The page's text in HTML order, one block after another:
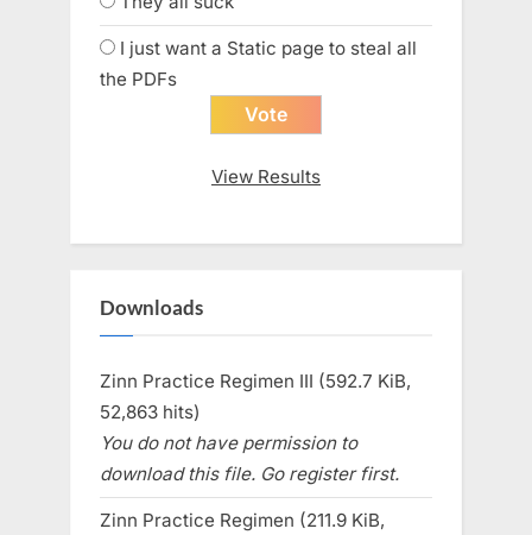
I just want a Static page to steal all
the PDFs
View Results
Downloads
Zinn Practice Regimen III (592.7 KiB,
52,863 hits)
You do not have permission to
download this file. Go register first.
Zinn Practice Regimen (211.9 KiB,